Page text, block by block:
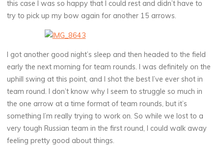
this case I was so happy that I could rest and didn’t have to
try to pick up my bow again for another 15 arrows.
I got another good night’s sleep and then headed to the field
early the next morning for team rounds. I was definitely on the
uphill swing at this point, and I shot the best I’ve ever shot in
team round. I don’t know why I seem to struggle so much in
the one arrow at a time format of team rounds, but it’s
something I’m really trying to work on. So while we lost to a
very tough Russian team in the first round, I could walk away
feeling pretty good about things.